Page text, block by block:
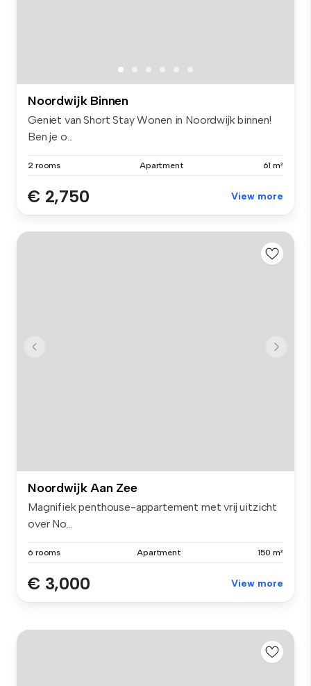
Noordwijk Binnen
Geniet van Short Stay Wonen in Noordwijk binnen!
Ben je o...
2 rooms Apartment 61 m²
€ 2,750 View more
Noordwijk Aan Zee
Magnifiek penthouse-appartement met vrij uitzicht
over No...
6 rooms Apartment 150 m²
€ 3,000 View more